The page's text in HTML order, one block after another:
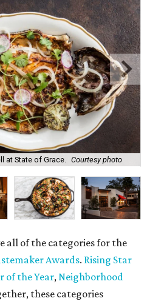
at State of Grace. Courtesy photo
all of the categories for the
Awards. Rising Star
of the Year,Neighborhood
these categories